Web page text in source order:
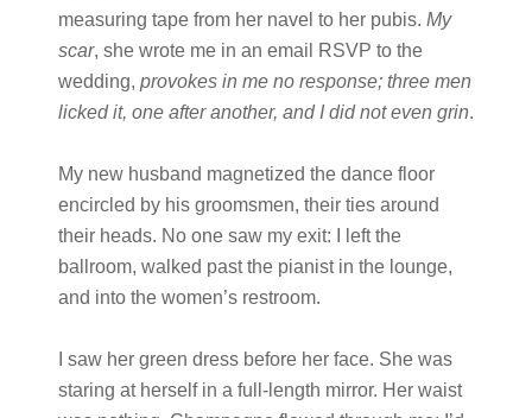
measuring tape from her navel to her pubis. My
scar, she wrote me in an email RSVP to the
wedding, provokes in me no response; three men
licked it, one after another, and I did not even grin.
My new husband magnetized the dance floor
encircled by his groomsmen, their ties around
their heads. No one saw my exit: I left the
ballroom, walked past the pianist in the lounge,
and into the women’s restroom.
I saw her green dress before her face. She was
staring at herself in a full-length mirror. Her waist